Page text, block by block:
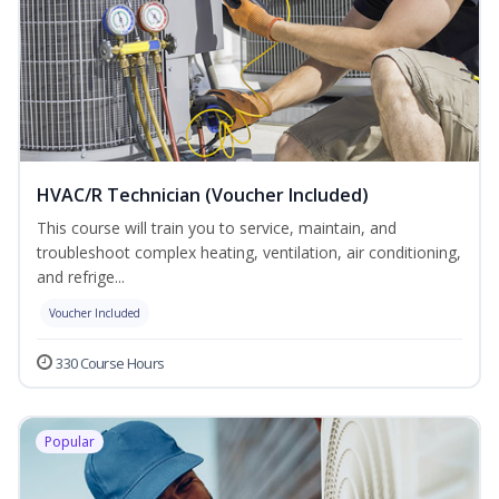
HVAC/R Technician (Voucher Included)
This course will train you to service, maintain, and
troubleshoot complex heating, ventilation, air conditioning,
and refrige...
Voucher Included
330 Course Hours
Popular